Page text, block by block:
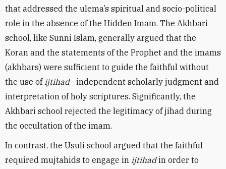
that addressed the ulema’s spiritual and socio-political
role in the absence of the Hidden Imam. The Akhbari
school, like Sunni Islam, generally argued that the
Koran and the statements of the Prophet and the imams
(akhbars) were sufficient to guide the faithful without
the use of ijtihad—independent scholarly judgment and
interpretation of holy scriptures. Significantly, the
Akhbari school rejected the legitimacy of jihad during
the occultation of the imam.
In contrast, the Usuli school argued that the faithful
required mujtahids to engage in ijtihadin order to